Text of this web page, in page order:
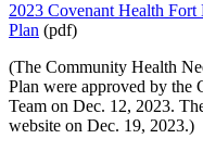
2023 Covenant Health
Plan (pdf)
(The Community Health
Plan were approved by the
Team on Dec. 12, 2023.
website on Dec. 19, 2023.)